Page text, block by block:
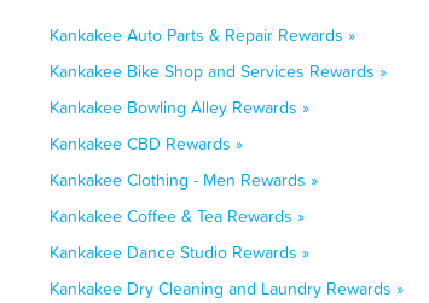
Kankakee Auto Parts & Repair Rewards »
Kankakee Bike Shop and Services Rewards »
Kankakee Bowling Alley Rewards »
Kankakee CBD Rewards »
Kankakee Clothing - Men Rewards »
Kankakee Coffee & Tea Rewards »
Kankakee Dance Studio Rewards »
Kankakee Dry Cleaning and Laundry Rewards »